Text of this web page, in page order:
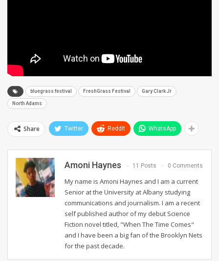
bluegrass festival FreshGrass Festival Gary Clark Jr
North Adams
Share Twitter ReddIt WhatsApp
Amoni Haynes 11 Posts 0 Comments
My name is Amoni Haynes and I am a current
Senior at the University at Albany studying
communications and journalism. I am a recent
self published author of my debut Science
Fiction novel titled, "When The Time Comes"
and I have been a big fan of the Brooklyn Nets
for the past decade.